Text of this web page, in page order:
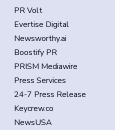
PR Volt
Evertise Digital
Newsworthy.ai
Boostify PR
PRISM Mediawire
Press Services
24-7 Press Release
Keycrew.co
NewsUSA